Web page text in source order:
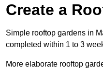
Create a
Simple rooftop gardens in
completed within 1 to 3
More elaborate rooftop